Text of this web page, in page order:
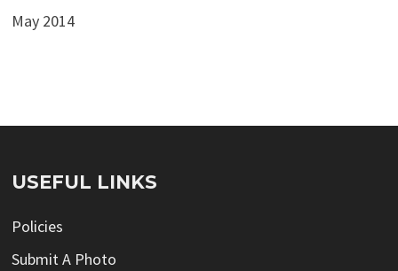
May 2014
USEFUL LINKS
Policies
Submit A Photo